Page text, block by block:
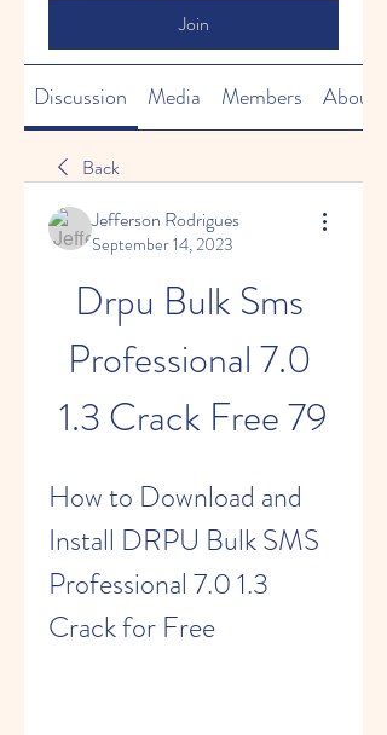
Join
Discussion Media Members About
Back
Jefferson Rodrigues
September 14, 2023
Drpu Bulk Sms
Professional 7.0
1.3 Crack Free 79
How to Download and
Install DRPU Bulk SMS
Professional 7.0 1.3
Crack for Free